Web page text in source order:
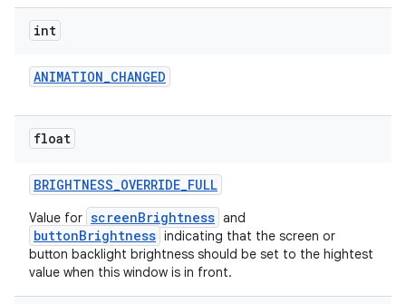
int
ANIMATION_CHANGED
float
BRIGHTNESS_OVERRIDE_FULL
Value for screenBrightness and
buttonBrightness indicating that the screen or
button backlight brightness should be set to the hightest
value when this window is in front.